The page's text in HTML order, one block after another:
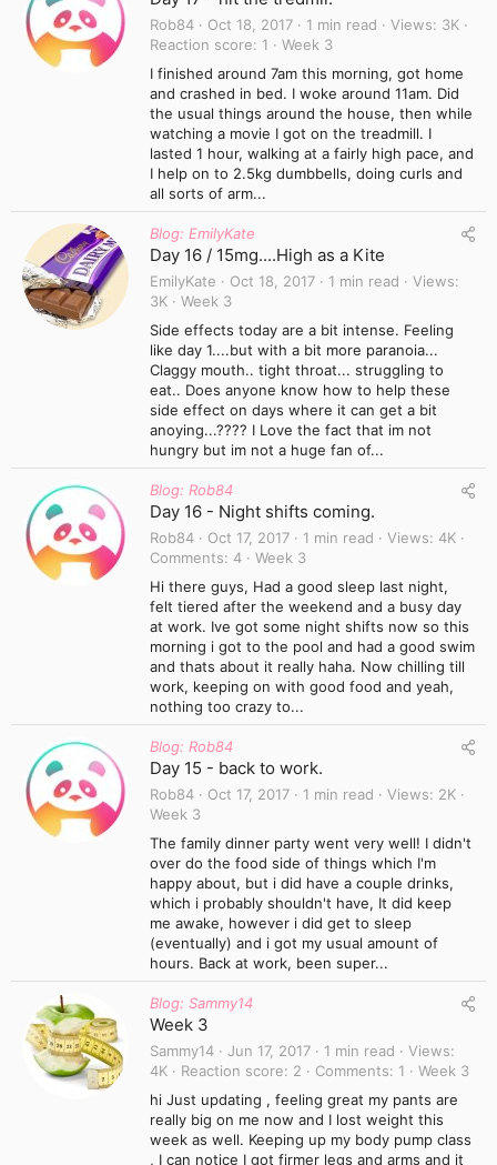
Rob84 Oct 18, 2017 1 min read Views
3K
Reaction score
1
Week 3
I finished around 7am this morning, got home
and crashed in bed. I woke around 11am. Did
the usual things around the house, then while
watching a movie I got on the treadmill. I
lasted 1 hour, walking at a fairly high pace, and
I help on to 2.5kg dumbbells, doing curls and
all sorts of arm...
Blog: EmilyKate
Day 16 / 15mg....High as a Kite
EmilyKate Oct 18, 2017 1 min read
Views
3K
Week 3
Side effects today are a bit intense. Feeling
like day 1....but with a bit more paranoia...
Claggy mouth.. tight throat... struggling to
eat.. Does anyone know how to help these
side effect on days where it can get a bit
anoying...???? I Love the fact that im not
hungry but im not a huge fan of...
Blog: Rob84
Day 16 - Night shifts coming.
Rob84 Oct 17, 2017 1 min read Views
4K
Comments
4
Week 3
Hi there guys, Had a good sleep last night,
felt tiered after the weekend and a busy day
at work. Ive got some night shifts now so this
morning i got to the pool and had a good swim
and thats about it really haha. Now chilling till
work, keeping on with good food and yeah,
nothing too crazy to...
Blog: Rob84
Day 15 - back to work.
Rob84 Oct 17, 2017 1 min read Views
2K
Week 3
The family dinner party went very well! I didn't
over do the food side of things which I'm
happy about, but i did have a couple drinks,
which i probably shouldn't have, It did keep
me awake, however i did get to sleep
(eventually) and i got my usual amount of
hours. Back at work, been super...
Blog: Sammy14
Week 3
Sammy14 Jun 17, 2017 1 min read
Views
4K
Reaction score 2 Comments 1
Week 3
hi Just updating , feeling great my pants are
really big on me now and I lost weight this
week as well. Keeping up my body pump class
, I can notice I got firmer legs and arms and it